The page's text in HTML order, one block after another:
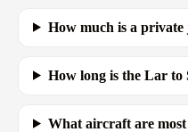
How much is a
How long is the Lar to
What aircraft are